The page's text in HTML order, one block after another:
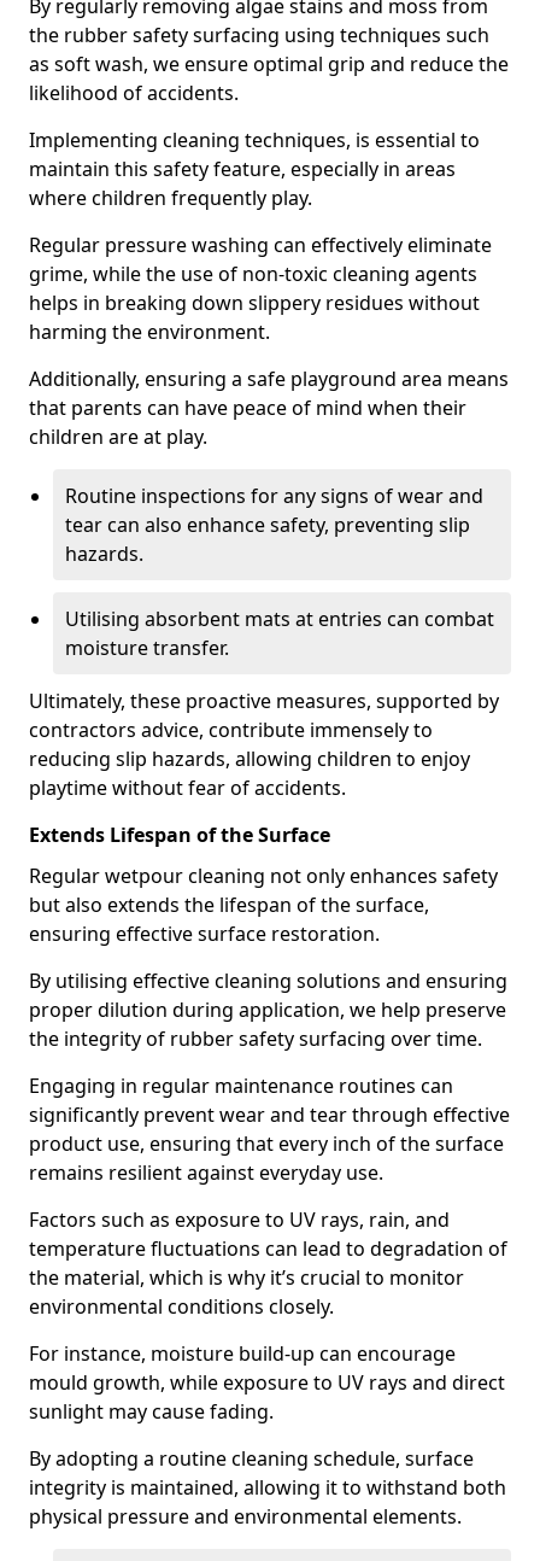
By regularly removing algae stains and moss from
the rubber safety surfacing using techniques such
as soft wash, we ensure optimal grip and reduce the
likelihood of accidents.
Implementing cleaning techniques, is essential to
maintain this safety feature, especially in areas
where children frequently play.
Regular pressure washing can effectively eliminate
grime, while the use of non-toxic cleaning agents
helps in breaking down slippery residues without
harming the environment.
Additionally, ensuring a safe playground area means
that parents can have peace of mind when their
children are at play.
Routine inspections for any signs of wear and
tear can also enhance safety, preventing slip
hazards.
Utilising absorbent mats at entries can combat
moisture transfer.
Ultimately, these proactive measures, supported by
contractors advice, contribute immensely to
reducing slip hazards, allowing children to enjoy
playtime without fear of accidents.
Extends Lifespan of the Surface
Regular wetpour cleaning not only enhances safety
but also extends the lifespan of the surface,
ensuring effective surface restoration.
By utilising effective cleaning solutions and ensuring
proper dilution during application, we help preserve
the integrity of rubber safety surfacing over time.
Engaging in regular maintenance routines can
significantly prevent wear and tear through effective
product use, ensuring that every inch of the surface
remains resilient against everyday use.
Factors such as exposure to UV rays, rain, and
temperature fluctuations can lead to degradation of
the material, which is why it’s crucial to monitor
environmental conditions closely.
For instance, moisture build-up can encourage
mould growth, while exposure to UV rays and direct
sunlight may cause fading.
By adopting a routine cleaning schedule, surface
integrity is maintained, allowing it to withstand both
physical pressure and environmental elements.